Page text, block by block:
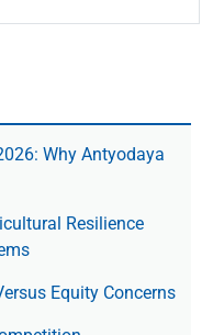
Why Antyodaya
Resilience
Equity Concerns